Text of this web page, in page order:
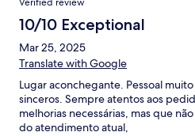
Verified review
10/10 Exceptional
Mar 25, 2025
Translate with Google
Lugar aconchegante. Pessoal
sinceros. Sempre atentos aos
melhorias necessárias, mas que
do atendimento atual,